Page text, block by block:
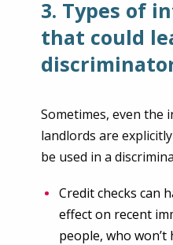
3. Types of
that could
Sometimes, even the
landlords are
be used in a
Credit checks can
effect on recent
people, who